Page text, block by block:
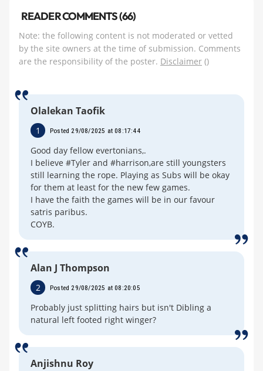
READER COMMENTS (66)
Note: the following content is not moderated or vetted
by the site owners at the time of submission. Comments
are the responsibility of the poster. Disclaimer ()
Olalekan Taofik
1 Posted 29/08/2025 at 08:17:44
Good day fellow evertonians,.
I believe #Tyler and #harrison,are still youngsters
still learning the rope. Playing as Subs will be okay
for them at least for the new few games.
I have the faith the games will be in our favour
satris paribus.
COYB.
Alan J Thompson
2 Posted 29/08/2025 at 08:20:05
Probably just splitting hairs but isn't Dibling a
natural left footed right winger?
Anjishnu Roy